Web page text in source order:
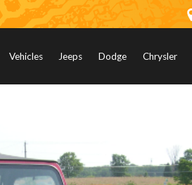
Vehicles Jeeps Dodge Chrysler